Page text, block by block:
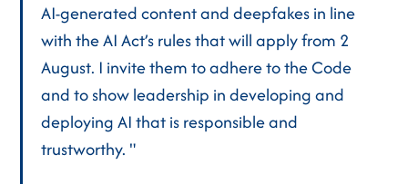
AI-generated content and deepfakes in line
with the AI Act’s rules that will apply from 2
August. I invite them to adhere to the Code
and to show leadership in developing and
deploying AI that is responsible and
trustworthy. "